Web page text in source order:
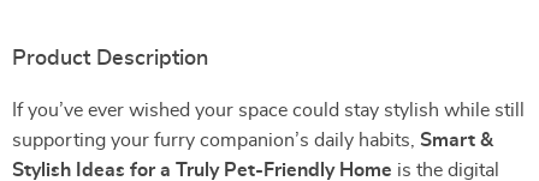
Product Description
If you’ve ever wished your space could stay stylish while still
supporting your furry companion’s daily habits, Smart &
Stylish Ideas for a Truly Pet-Friendly Home is the digital